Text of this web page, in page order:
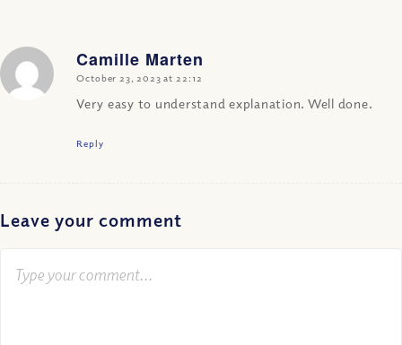
Camille Marten
says:
October 23, 2023 at 22:12
Very easy to understand explanation. Well done.
Reply
Leave your comment